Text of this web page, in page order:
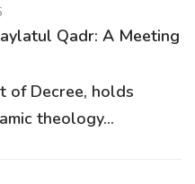
Qadr: A Meeting
of Decree, holds
theology...